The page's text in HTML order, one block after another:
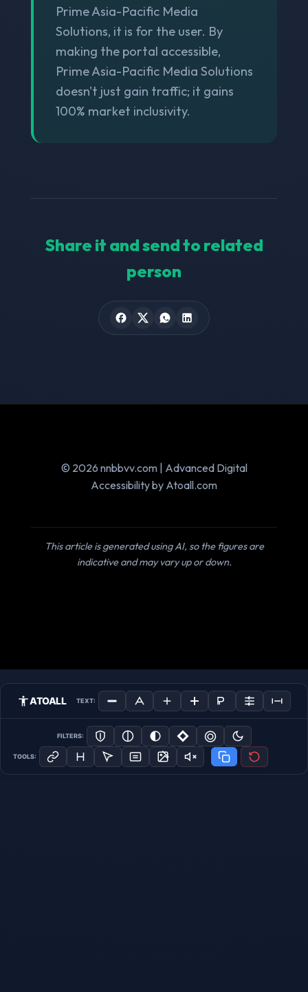
Prime Asia-Pacific Media
Solutions, it is for the user. By
making the portal accessible,
Prime Asia-Pacific Media Solutions
doesn't just gain traffic; it gains
100% market inclusivity.
Share it and send to related
person
© 2026 nnbbvv.com | Advanced Digital
Accessibility by Atoall.com
This article is generated using AI, so the figures are
indicative and may vary up or down.
ATOALL TEXT:
FILTERS:
TOOLS: